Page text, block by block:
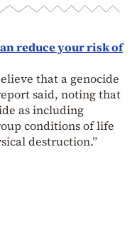
reduce your risk of
that a genocide
said, noting that
as including
conditions of life
destruction.”